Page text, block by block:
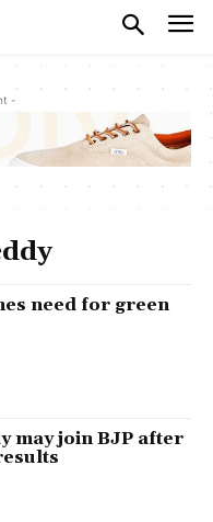
-
need for green
may join BJP after